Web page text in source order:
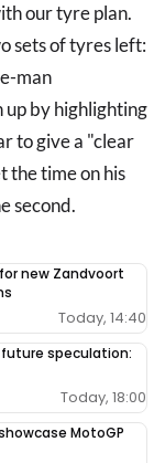
our tyre plan.
sets of tyres left:
man
up by highlighting
to give a "clear
the time on his
second.
new Zandvoort
Today, 14:40
future speculation:
Today, 18:00
MotoGP